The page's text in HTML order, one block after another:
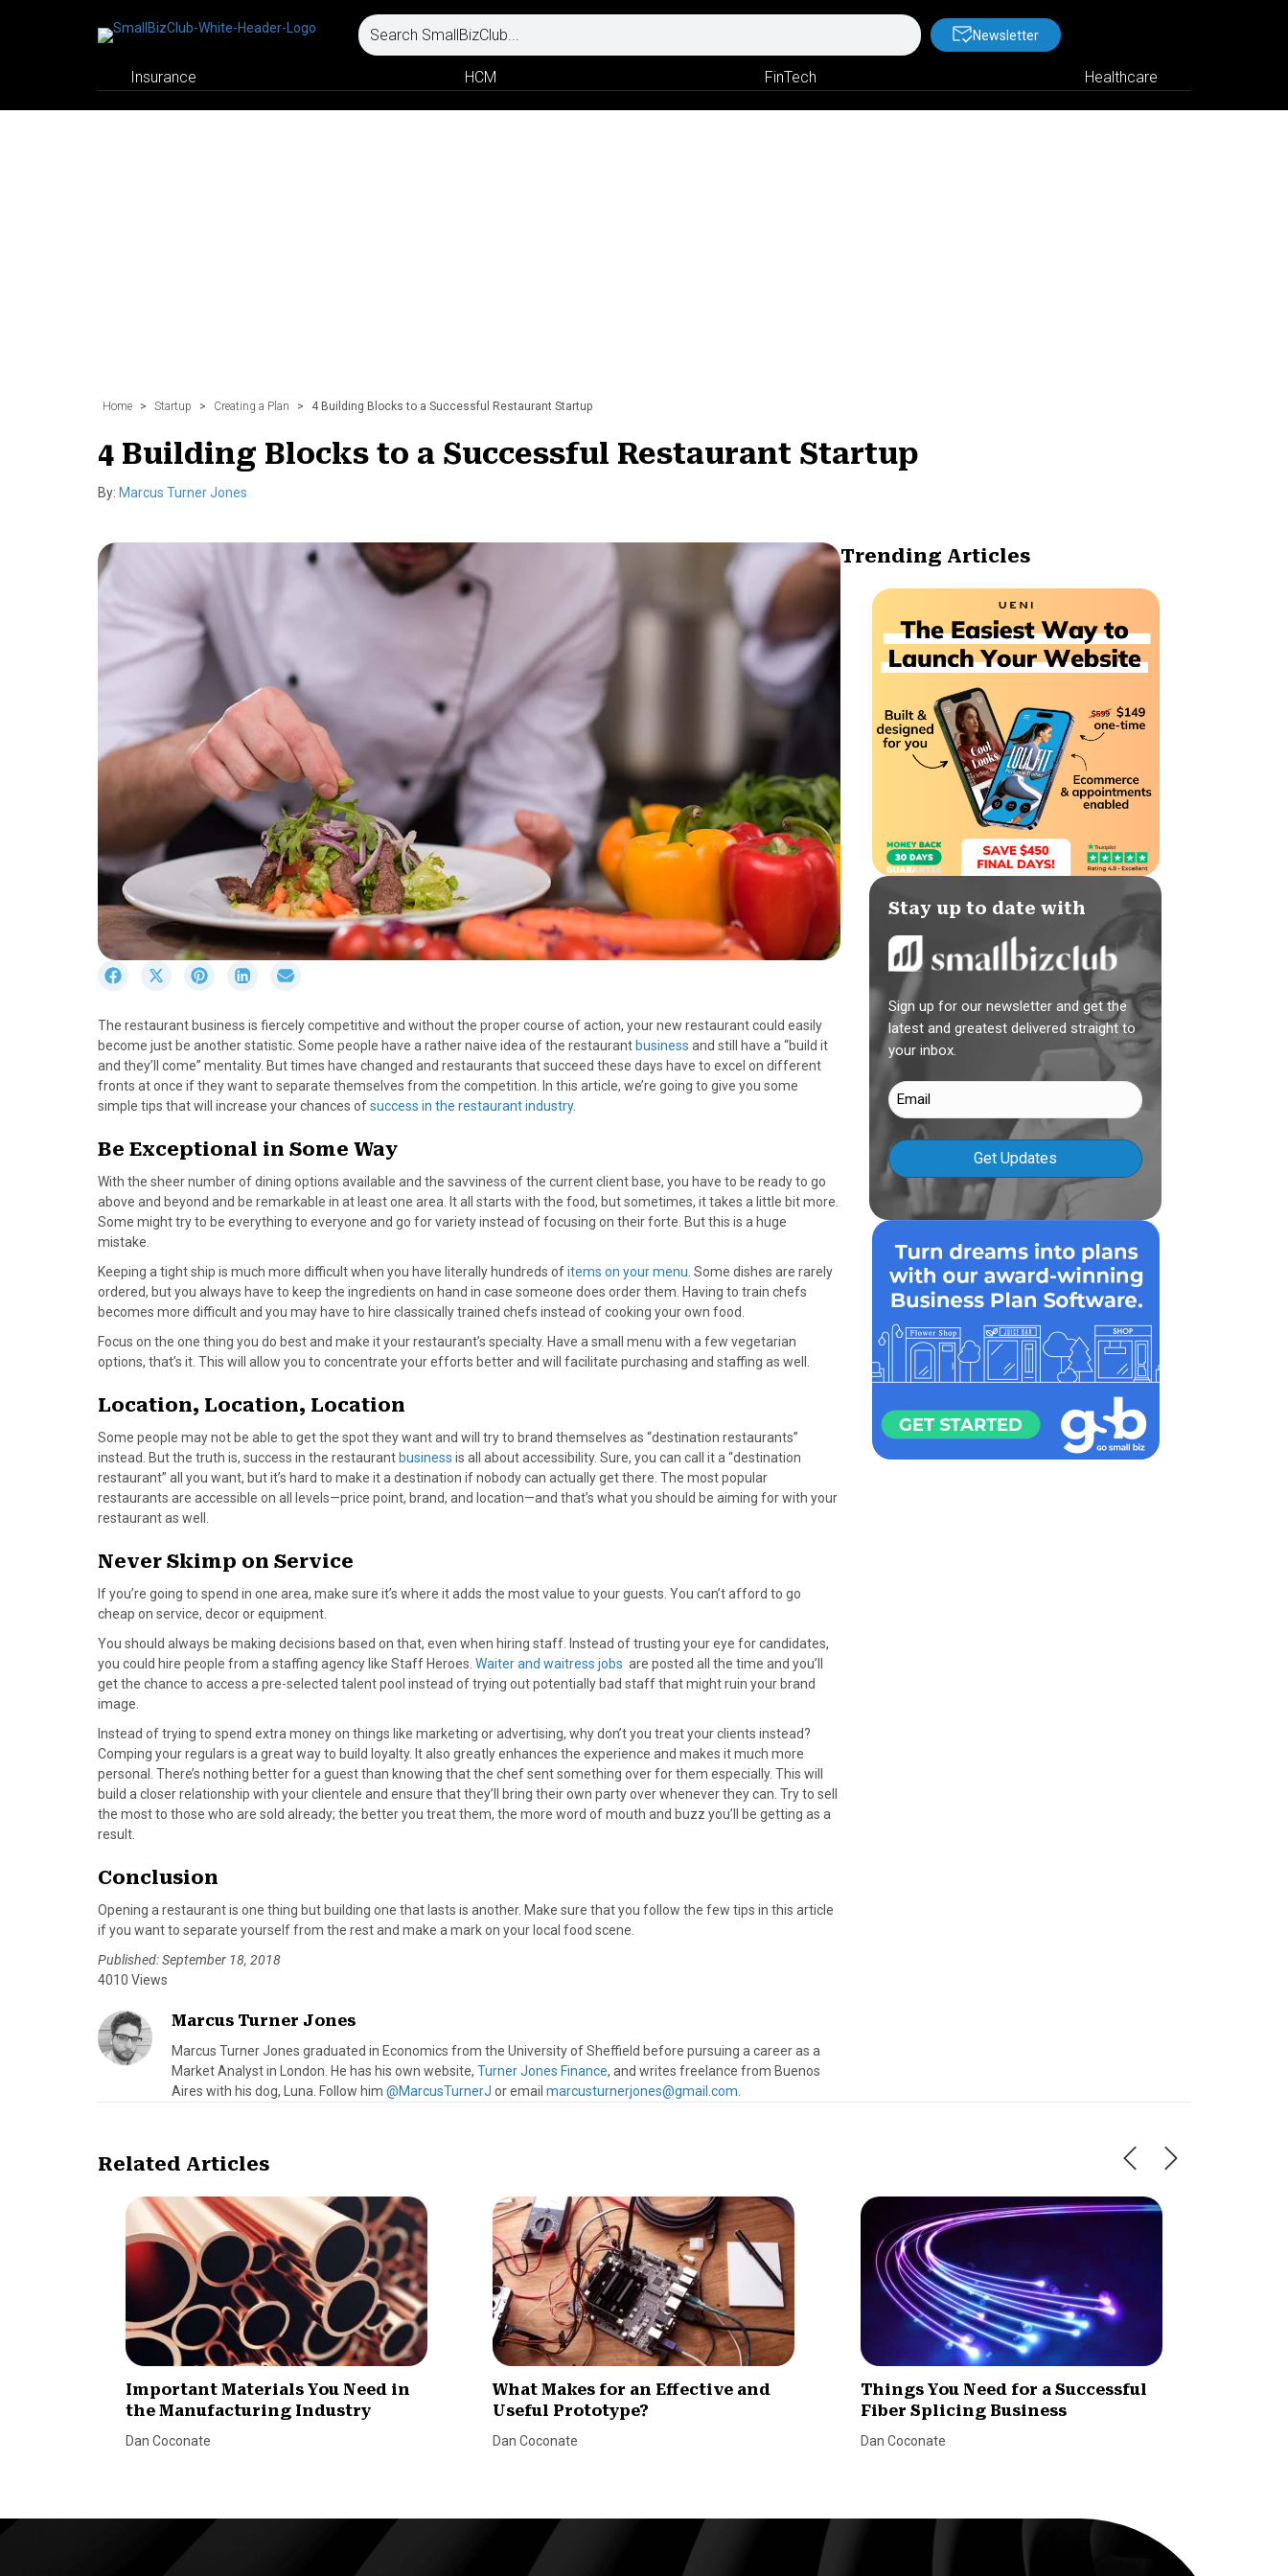
Newsletter
Insurance HCM FinTech Healthcare
Home > Startup > Creating a Plan > 4 Building Blocks to a Successful Restaurant Startup
4 Building Blocks to a Successful Restaurant Startup
By: Marcus Turner Jones
r
e
o
n
F
c
b
o
o
k
S
r
e
o
n
X
T
t
t
r
)
S
r
e
o
n
P
n
e
r
e
t
S
r
e
o
n
L
n
e
d
I
r
e
o
n
E
a
l
The restaurant business is fiercely competitive and without the proper course of action, your new restaurant could easily
become just be another statistic. Some people have a rather naive idea of the restaurant business and still have a “build it
and they’ll come” mentality. But times have changed and restaurants that succeed these days have to excel on different
fronts at once if they want to separate themselves from the competition. In this article, we’re going to give you some
simple tips that will increase your chances ofsuccess in the restaurant industry.
Be Exceptional in Some Way
With the sheer number of dining options available and the savviness of the current client base, you have to be ready to go
above and beyond and be remarkable in at least one area. It all starts with the food, but sometimes, it takes a little bit more.
Some might try to be everything to everyone and go for variety instead of focusing on their forte. But this is a huge
mistake.
Keeping a tight ship is much more difficult when you have literally hundreds ofitems on your menu. Some dishes are rarely
ordered, but you always have to keep the ingredients on hand in case someone does order them. Having to train chefs
becomes more difficult and you may have to hire classically trained chefs instead of cooking your own food.
Focus on the one thing you do best and make it your restaurant’s specialty. Have a small menu with a few vegetarian
options, that’s it. This will allow you to concentrate your efforts better and will facilitate purchasing and staffing as well.
Location, Location, Location
Some people may not be able to get the spot they want and will try to brand themselves as “destination restaurants”
instead. But the truth is, success in the restaurant business is all about accessibility. Sure, you can call it a “destination
restaurant” all you want, but it’s hard to make it a destination if nobody can actually get there. The most popular
restaurants are accessible on all levels—price point, brand, and location—and that’s what you should be aiming for with your
restaurant as well.
Never Skimp on Service
If you’re going to spend in one area, make sure it’s where it adds the most value to your guests. You can’t afford to go
cheap on service, decor or equipment.
You should always be making decisions based on that, even when hiring staff. Instead of trusting your eye for candidates,
you could hire people from a staffing agency like Staff Heroes. Waiter and waitress jobs are posted all the time and you’ll
get the chance to access a pre-selected talent pool instead of trying out potentially bad staff that might ruin your brand
image.
Instead of trying to spend extra money on things like marketing or advertising, why don’t you treat your clients instead?
Comping your regulars is a great way to build loyalty. It also greatly enhances the experience and makes it much more
personal. There’s nothing better for a guest than knowing that the chef sent something over for them especially. This will
build a closer relationship with your clientele and ensure that they’ll bring their own party over whenever they can. Try to sell
the most to those who are sold already; the better you treat them, the more word of mouth and buzz you’ll be getting as a
result.
Conclusion
Opening a restaurant is one thing but building one that lasts is another. Make sure that you follow the few tips in this article
if you want to separate yourself from the rest and make a mark on your local food scene.
Published: September 18, 2018
4010 Views
Marcus Turner Jones
Marcus Turner Jones graduated in Economics from the University of Sheffield before pursuing a career as a
Market Analyst in London. He has his own website, Turner Jones Finance, and writes freelance from Buenos
Aires with his dog, Luna. Follow him @MarcusTurnerJ or email marcusturnerjones@gmail.com.
Trending Articles
Stay up to date with
Sign up for our newsletter and get the
latest and greatest delivered straight to
your inbox.
Email
(Required)
Related Articles
Important Materials You Need in
the Manufacturing Industry
Dan Coconate
What Makes for an Effective and
Useful Prototype?
Dan Coconate
Things You Need for a Successful
Fiber Splicing Business
Dan Coconate